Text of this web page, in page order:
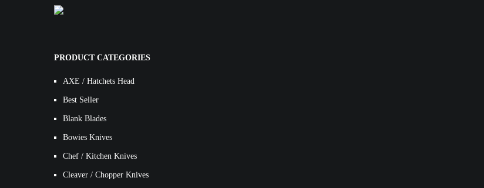
PRODUCT CATEGORIES
AXE / Hatchets Head
Best Seller
Blank Blades
Bowies Knives
Chef / Kitchen Knives
Cleaver / Chopper Knives